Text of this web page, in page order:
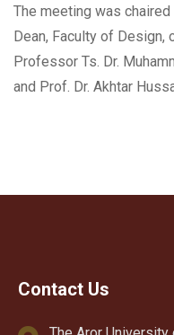
The meeting was
Dean, Faculty of Design,
Professor Ts. Dr.
and Prof. Dr. Akhtar
Contact Us